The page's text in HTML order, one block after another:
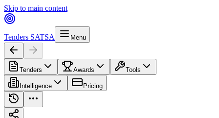
Skip to main content
Tenders SATSA Menu
Tenders Awards Tools
Intelligence Pricing